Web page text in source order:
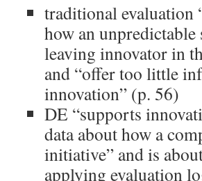
traditional evaluation
how an
leaving innovator in
and “offer too little
innovation” (p. 56)
DE “supports
data about how a
initiative” and is
applying evaluation